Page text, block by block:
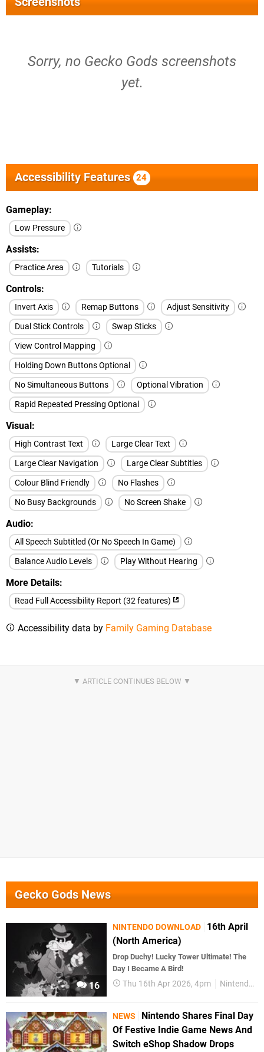
Sorry, no Gecko Gods screenshots
yet.
Accessibility Features 24
Gameplay
Low Pressure
Assists
Practice Area Tutorials
Controls
Invert Axis Remap Buttons
Adjust Sensitivity
Dual Stick Controls
Swap Sticks
View Control Mapping
Holding Down Buttons Optional
No Simultaneous Buttons
Optional Vibration
Rapid Repeated Pressing Optional
Visual
High Contrast Text
Large Clear Text
Large Clear Navigation
Large Clear Subtitles
Colour Blind Friendly
No Flashes
No Busy Backgrounds
No Screen Shake
Audio
All Speech Subtitled (Or No Speech In Game)
Balance Audio Levels
Play Without Hearing
More Details
Read Full Accessibility Report (32 features)
Accessibility data by Family Gaming Database
Gecko Gods News
16
NINTENDO DOWNLOAD
16th April
(North America)
Drop Duchy! Lucky Tower Ultimate! The
Day I Became A Bird!
Thu 16th Apr 2026, 4pm Nintendo Download
NEWS
Nintendo Shares Final Day
Of Festive Indie Game News And
Switch eShop Shadow Drops